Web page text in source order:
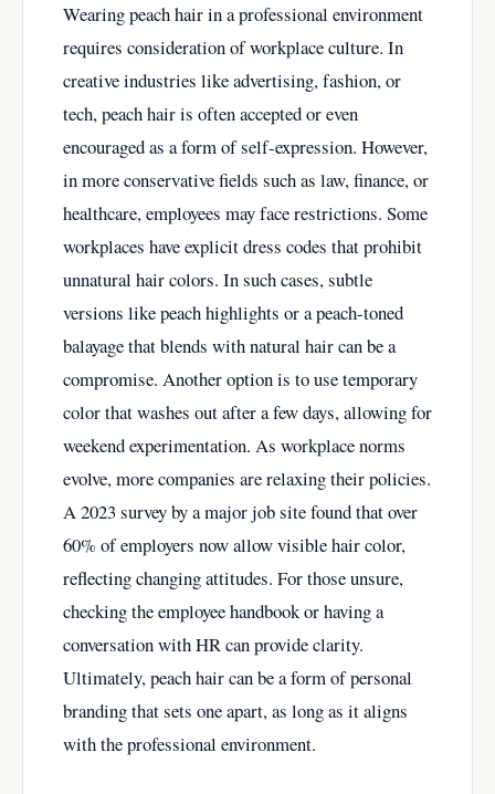
Wearing peach hair in a professional environment
requires consideration of workplace culture. In
creative industries like advertising, fashion, or
tech, peach hair is often accepted or even
encouraged as a form of self-expression. However,
in more conservative fields such as law, finance, or
healthcare, employees may face restrictions. Some
workplaces have explicit dress codes that prohibit
unnatural hair colors. In such cases, subtle
versions like peach highlights or a peach-toned
balayage that blends with natural hair can be a
compromise. Another option is to use temporary
color that washes out after a few days, allowing for
weekend experimentation. As workplace norms
evolve, more companies are relaxing their policies.
A 2023 survey by a major job site found that over
60% of employers now allow visible hair color,
reflecting changing attitudes. For those unsure,
checking the employee handbook or having a
conversation with HR can provide clarity.
Ultimately, peach hair can be a form of personal
branding that sets one apart, as long as it aligns
with the professional environment.